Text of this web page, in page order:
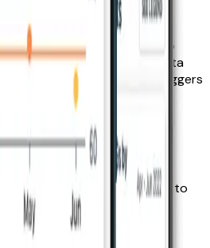
the past three months to
to record your ECG. This data
potential heart event triggers
tagged your ECG
three months to help you
symptoms and learn how to